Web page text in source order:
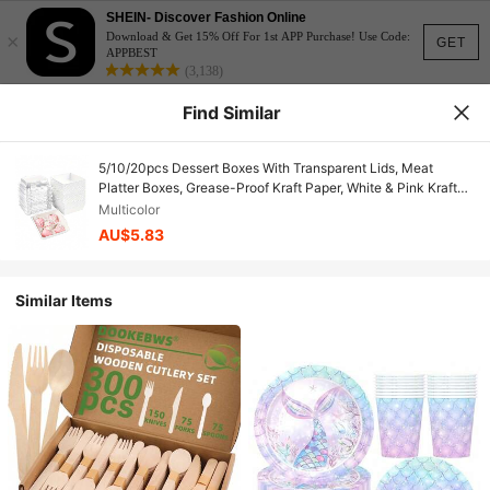
GET
×
SHEIN- Discover Fashion Online
Download & Get 15% Off For 1st APP Purchase! Use Code:
APPBEST
(3,138)
Find Similar
5/10/20pcs Dessert Boxes With Transparent Lids, Meat
Platter Boxes, Grease-Proof Kraft Paper, White & Pink Kraft
Paper Baking Boxes, Suitable For Cookies, Macarons, Cakes,
Sandwiches, Great For Weddings, Parties, Special Occasions,
Thanksgiving, Halloween, Christmas, Autumn Gifts And
Multicolor
AU$5.83
Similar Items